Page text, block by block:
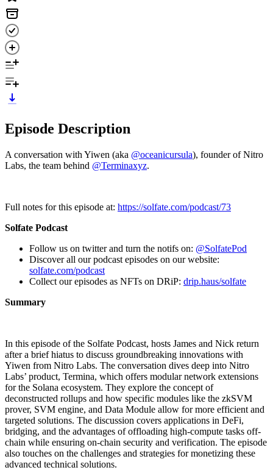
Episode Description
A conversation with Yiwen (aka @oceanicursula), founder of Nitro
Labs, the team behind @Terminaxyz.
Full notes for this episode at: https://solfate.com/podcast/73
Solfate Podcast
Follow us on twitter and turn the notifs on: @SolfatePod
Discover all our podcast episodes on our website:
solfate.com/podcast
Collect our episodes as NFTs on DRiP: drip.haus/solfate
Summary
In this episode of the Solfate Podcast, hosts James and Nick return
after a brief hiatus to discuss groundbreaking innovations with
Yiwen from Nitro Labs. The conversation dives deep into Nitro
Labs’ product, Termina, which offers modular network extensions
for the Solana ecosystem. They explore the concept of
deconstructed rollups and how specific modules like the zkSVM
prover, SVM engine, and Data Module allow for more efficient and
targeted solutions. The discussion covers applications in DeFi,
bridging, and the advantages of offloading high-compute tasks off-
chain while ensuring on-chain security and verification. The episode
also touches on the challenges and strategies for monetizing these
advanced technical solutions.